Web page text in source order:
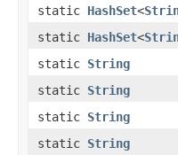
static HashSet<
static HashSet<
static String
static String
static String
static String